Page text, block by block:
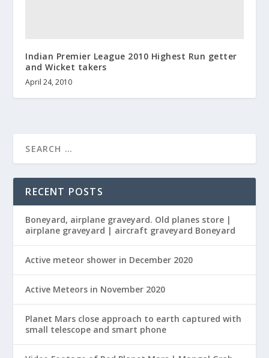
Indian Premier League 2010 Highest Run getter
and Wicket takers
April 24, 2010
RECENT POSTS
Boneyard, airplane graveyard. Old planes store |
airplane graveyard | aircraft graveyard Boneyard
Active meteor shower in December 2020
Active Meteors in November 2020
Planet Mars close approach to earth captured with
small telescope and smart phone